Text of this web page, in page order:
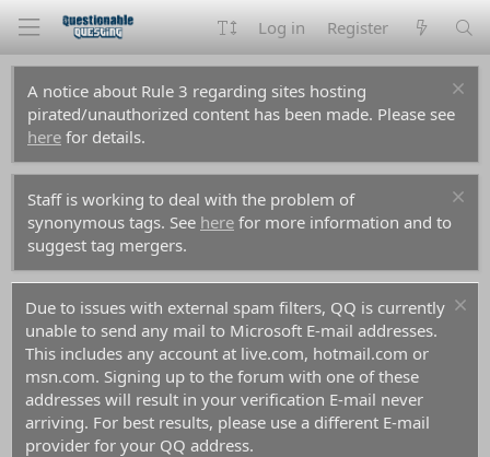
Log in Register
A notice about Rule 3 regarding sites hosting
pirated/unauthorized content has been made. Please see
here for details.
Staff is working to deal with the problem of
synonymous tags. See here for more information and to
suggest tag mergers.
Due to issues with external spam filters, QQ is currently
unable to send any mail to Microsoft E-mail addresses.
This includes any account at live.com, hotmail.com or
msn.com. Signing up to the forum with one of these
addresses will result in your verification E-mail never
arriving. For best results, please use a different E-mail
provider for your QQ address.